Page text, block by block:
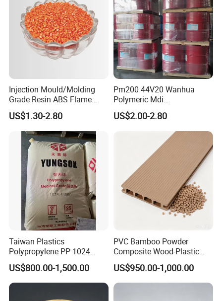
Injection Mould/Molding
Grade Resin ABS Flame
Retardant Plastic Raw
Material Granules ABS for
Electric Product/Auto/Spare
Parts Front Bumper/USB
Cable/Safes
US$1.30-2.80
Pm200 44V20 Wanhua
Polymeric Mdi
Polymethylene Polyphenyl
Isocyanate
US$2.00-2.80
Taiwan Plastics
Polypropylene PP 1024
High Rigidity, High Heat
Resistance Air Molding
Sheet File Folder Bottle
Blowing Raw Material
US$800.00-1,500.00
PVC Bamboo Powder
Composite Wood-Plastic
Extrusion Granule
Compound
US$950.00-1,000.00